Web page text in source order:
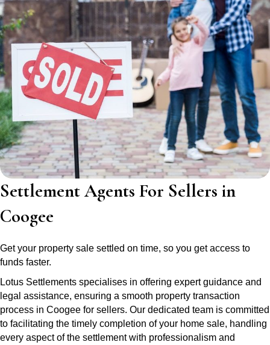
Settlement Agents For Sellers in
Coogee
Get your property sale settled on time, so you get access to
funds faster.
Lotus Settlements specialises in offering expert guidance and
legal assistance, ensuring a smooth property transaction
process in Coogee for sellers. Our dedicated team is committed
to facilitating the timely completion of your home sale, handling
every aspect of the settlement with professionalism and